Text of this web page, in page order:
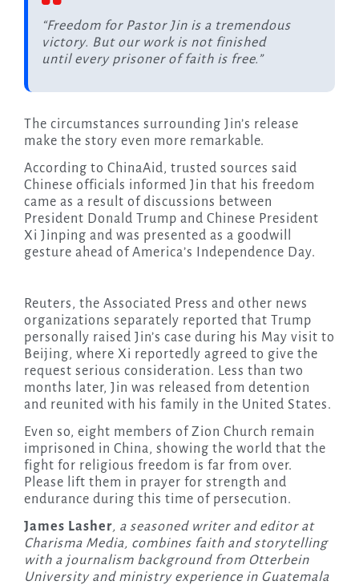
“Freedom for Pastor Jin is a tremendous
victory. But our work is not finished
until every prisoner of faith is free.”
The circumstances surrounding Jin’s release
make the story even more remarkable.
According to ChinaAid, trusted sources said
Chinese officials informed Jin that his freedom
came as a result of discussions between
President Donald Trump and Chinese President
Xi Jinping and was presented as a goodwill
gesture ahead of America’s Independence Day.
Reuters, the Associated Press and other news
organizations separately reported that Trump
personally raised Jin’s case during his May visit to
Beijing, where Xi reportedly agreed to give the
request serious consideration. Less than two
months later, Jin was released from detention
and reunited with his family in the United States.
Even so, eight members of Zion Church remain
imprisoned in China, showing the world that the
fight for religious freedom is far from over.
Please lift them in prayer for strength and
endurance during this time of persecution.
James Lasher, a seasoned writer and editor at
Charisma Media, combines faith and storytelling
with a journalism background from Otterbein
University and ministry experience in Guatemala